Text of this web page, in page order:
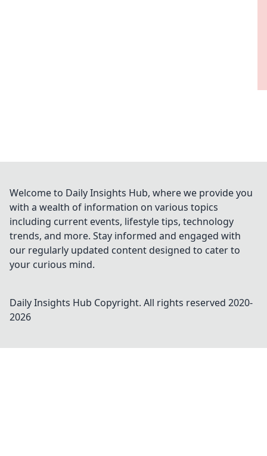
Welcome to Daily Insights Hub, where we provide you
with a wealth of information on various topics
including current events, lifestyle tips, technology
trends, and more. Stay informed and engaged with
our regularly updated content designed to cater to
your curious mind.
Daily Insights Hub Copyright. All rights reserved 2020-
2026